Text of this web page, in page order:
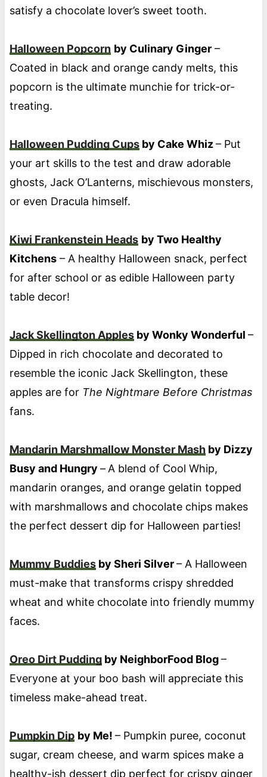
satisfy a chocolate lover’s sweet tooth.
Halloween Popcorn by Culinary Ginger–
Coated in black and orange candy melts, this
popcorn is the ultimate munchie for trick-or-
treating.
Halloween Pudding Cupsby Cake Whiz– Put
your art skills to the test and draw adorable
ghosts, Jack O’Lanterns, mischievous monsters,
or even Dracula himself.
Kiwi Frankenstein Heads by Two Healthy
Kitchens– A healthy Halloween snack, perfect
for after school or as edible Halloween party
table decor!
Jack Skellington Applesby Wonky Wonderful –
Dipped in rich chocolate and decorated to
resemble the iconic Jack Skellington, these
apples are for The Nightmare Before Christmas
fans.
Mandarin Marshmallow Monster Mashby Dizzy
Busy and Hungry –A blend of Cool Whip,
mandarin oranges, and orange gelatin topped
with marshmallows and chocolate chips makes
the perfect dessert dip for Halloween parties!
Mummy Buddiesby Sheri Silver– A Halloween
must-make that transforms crispy shredded
wheat and white chocolate into friendly mummy
faces.
Oreo Dirt Puddingby NeighborFood Blog–
Everyone at your boo bash will appreciate this
timeless make-ahead treat.
Pumpkin Dip by Me! – Pumpkin puree, coconut
sugar, cream cheese, and warm spices make a
healthy-ish dessert dip perfect for crispy ginger